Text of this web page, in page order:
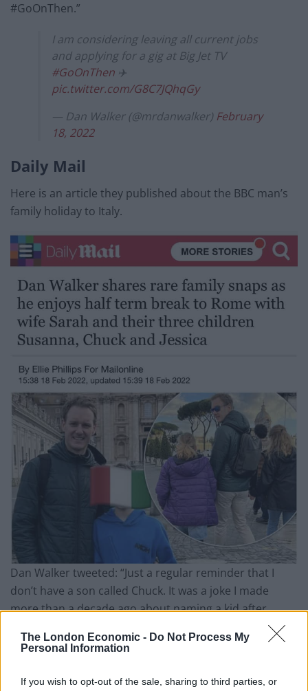
The London Economic - Do Not Process My
Personal Information
If you wish to opt-out of the sale, sharing to third parties, or
#GoOnThen.”
I am considering leaving all current jobs
and applying for a gig at Big Jet TV
#GoOnThen ✈️
pic.twitter.com/G8C7JQhqGy
— Dan Walker (@mrdanwalker) February
18, 2022
Daily Mail
Here is an article they published about the BBC man’s
family holiday to Italy.
Dan Walker tweeted: “Just a regular reminder that I
don’t have a son called Chuck. It was a joke I made
more than a decade ago about naming a kid after
reliable source.”